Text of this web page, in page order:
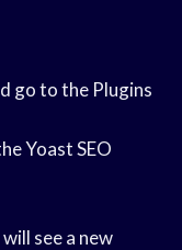
go to the Plugins
Yoast SEO
see a new